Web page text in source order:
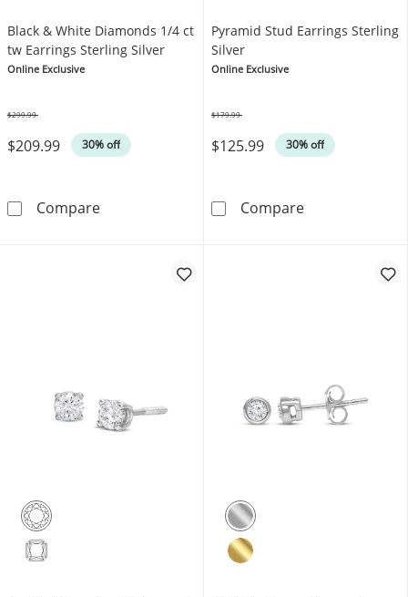
Black & White Diamonds 1/4 ct
tw Earrings Sterling Silver
Online Exclusive
$209.99 30% off
$299.99
CompareBlack & White Diamonds 1/4 ct tw Earrings
Pyramid Stud Earrings Sterling
Silver
Online Exclusive
$125.99 30% off
$179.99
ComparePyramid Stud